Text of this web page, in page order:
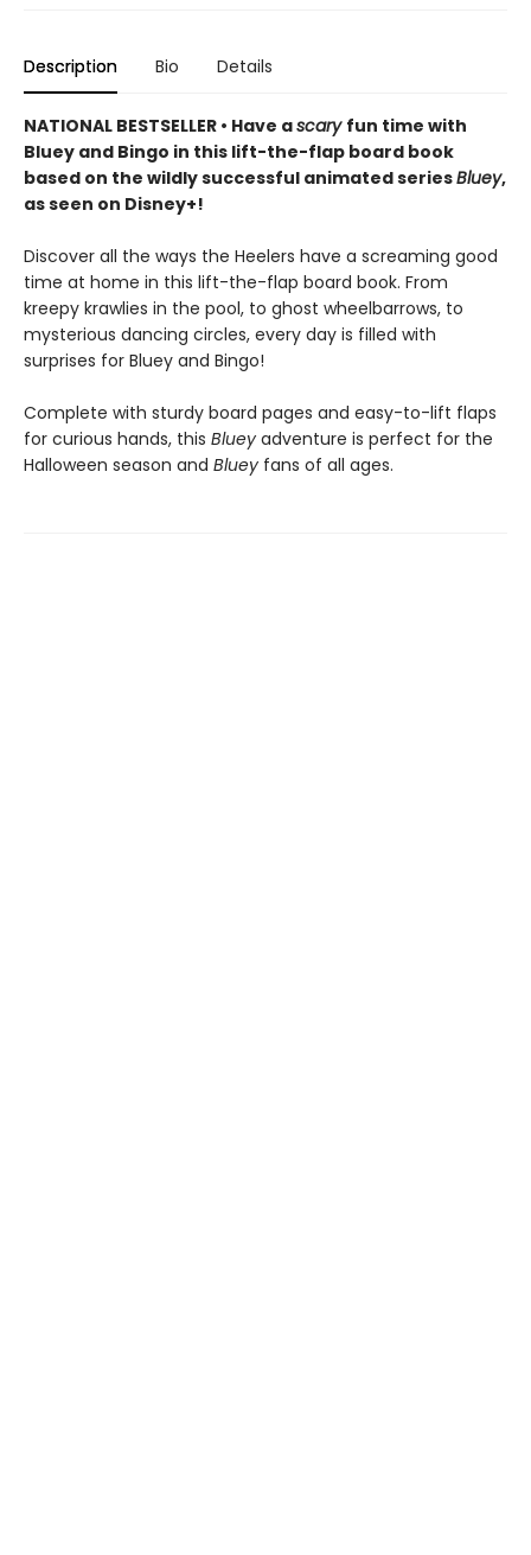
Description Bio Details
NATIONAL BESTSELLER • Have ascary fun time with
Bluey and Bingo in this lift-the-flap board book
based on the wildly successful animated seriesBluey,
as seen on Disney+!
Discover all the ways the Heelers have a screaming good
time at home in this lift-the-flap board book. From
kreepy krawlies in the pool, to ghost wheelbarrows, to
mysterious dancing circles, every day is filled with
surprises for Bluey and Bingo!
Complete with sturdy board pages and easy-to-lift flaps
for curious hands, this Bluey adventure is perfect for the
Halloween season and Bluey fans of all ages.